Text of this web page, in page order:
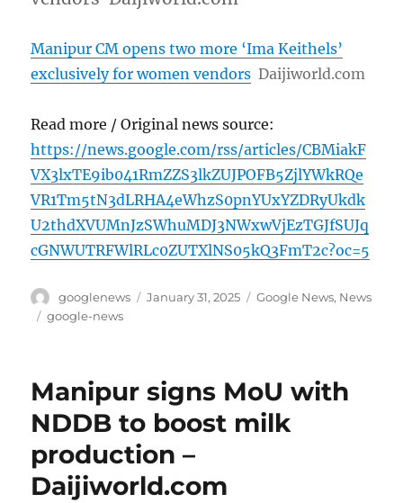
Manipur CM opens two more ‘Ima Keithels’
exclusively for women vendors Daijiworld.com
Read more / Original news source:
https://news.google.com/rss/articles/CBMiakF
VX3lxTE9ib041RmZZS3lkZUJPOFB5ZjlYWkRQe
VR1Tm5tN3dLRHA4eWhzS0pnYUxYZDRyUkdk
U2thdXVUMnJzSWhuMDJ3NWxwVjEzTGJfSUJq
cGNWUTRFWlRLc0ZUTXlNS05kQ3FmT2c?oc=5
Author
googlenews
Posted
January 31, 2025 Categories
Google News, News
Tags
google-news
Manipur signs MoU with
NDDB to boost milk
production –
Daijiworld.com